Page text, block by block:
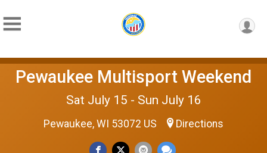
Pewaukee Multisport Weekend
Sat July 15 - Sun July 16
Pewaukee, WI 53072 US Directions